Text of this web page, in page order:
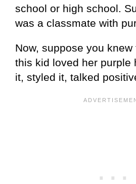
school or high school.
was a classmate with
Now, suppose you
this kid loved her purple
it, styled it, talked